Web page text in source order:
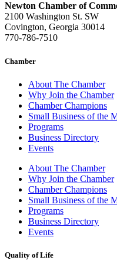
Newton Chamber of
2100 Washington St. SW
Covington, Georgia 30014
770-786-7510
Chamber
About The Chamber
Why Join the Chamber
Chamber Champions
Small Business of the
Programs
Business Directory
Events
About The Chamber
Why Join the Chamber
Chamber Champions
Small Business of the
Programs
Business Directory
Events
Quality of Life